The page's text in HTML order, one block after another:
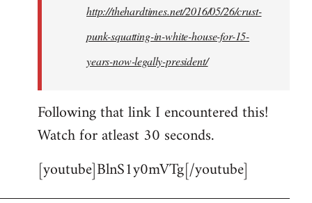
http://thehardtimes.net/2016/05/26/crust-
punk-squatting-in-white-house-for-15-
years-now-legally-president/
Following that link I encountered this!
Watch for atleast 30 seconds.
[youtube]BlnS1y0mVTg[/youtube]